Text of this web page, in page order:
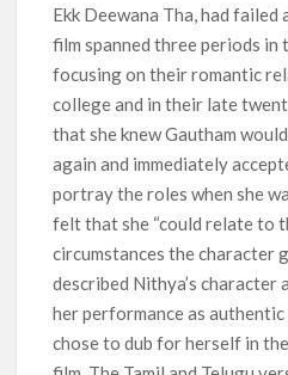
Ekk Deewana Tha, had
film spanned three periods in
focusing on their romantic
college and in their late
that she knew Gautham
again and immediately
portray the roles when she
felt that she “could relate to
circumstances the character
described Nithya’s character
her performance as authentic
chose to dub for herself in